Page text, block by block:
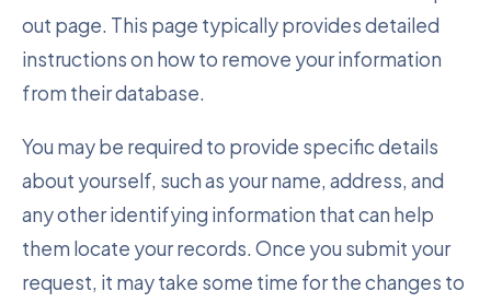
out page. This page typically provides detailed
instructions on how to remove your information
from their database.
You may be required to provide specific details
about yourself, such as your name, address, and
any other identifying information that can help
them locate your records. Once you submit your
request, it may take some time for the changes to